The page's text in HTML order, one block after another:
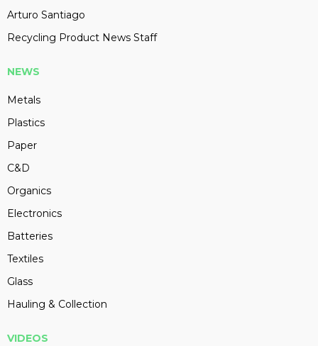
Arturo Santiago
Recycling Product News Staff
NEWS
Metals
Plastics
Paper
C&D
Organics
Electronics
Batteries
Textiles
Glass
Hauling & Collection
VIDEOS